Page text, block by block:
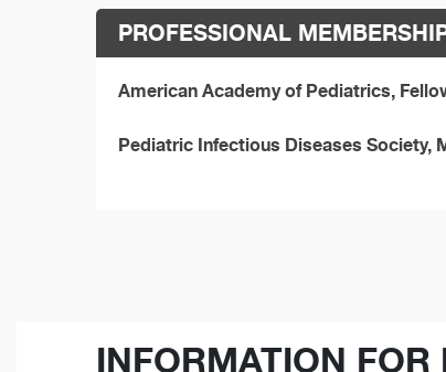
PROFESSIONAL
American Academy of Pediatrics,
Pediatric Infectious Diseases Society,
INFORMATION FOR